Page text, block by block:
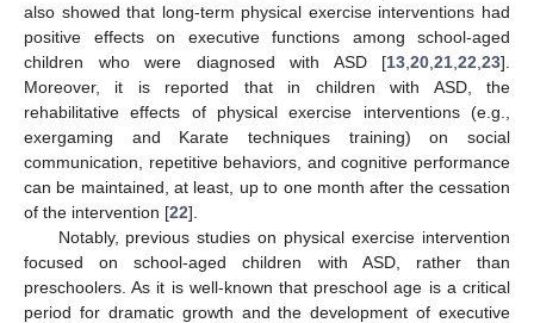
also showed that long-term physical exercise interventions had
positive effects on executive functions among school-aged
children who were diagnosed with ASD [13 20 21 22 23].
Moreover, it is reported that in children with ASD, the
rehabilitative effects of physical exercise interventions (e.g.,
exergaming and Karate techniques training) on social
communication, repetitive behaviors, and cognitive performance
can be maintained, at least, up to one month after the cessation
of the intervention [22].
Notably, previous studies on physical exercise intervention
focused on school-aged children with ASD, rather than
preschoolers. As it is well-known that preschool age is a critical
period for dramatic growth and the development of executive